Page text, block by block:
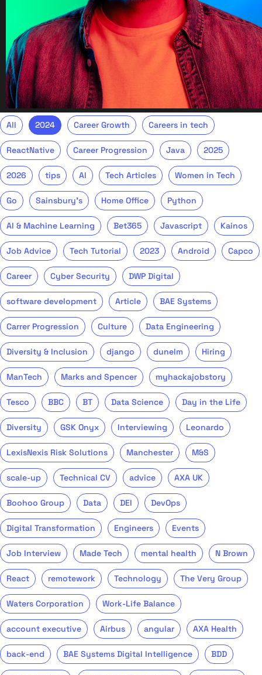
All 2024 Career Growth Careers in tech
ReactNative Career Progression Java 2025
2026 tips AI Tech Articles Women in Tech
Go Sainsbury's Home Office Python
AI & Machine Learning Bet365 Javascript Kainos
Job Advice Tech Tutorial 2023 Android Capco
Career Cyber Security DWP Digital
software development Article BAE Systems
Carrer Progression Culture Data Engineering
Diversity & Inclusion django dunelm Hiring
ManTech Marks and Spencer myhackajobstory
Tesco BBC BT Data Science Day in the Life
Diversity GSK Onyx Interviewing Leonardo
LexisNexis Risk Solutions Manchester M&S
scale-up Technical CV advice AXA UK
Boohoo Group Data DEI DevOps
Digital Transformation Engineers Events
Job Interview Made Tech mental health N Brown
React remotework Technology The Very Group
Waters Corporation Work-Life Balance
account executive Airbus angular AXA Health
back-end BAE Systems Digital Intelligence BDD